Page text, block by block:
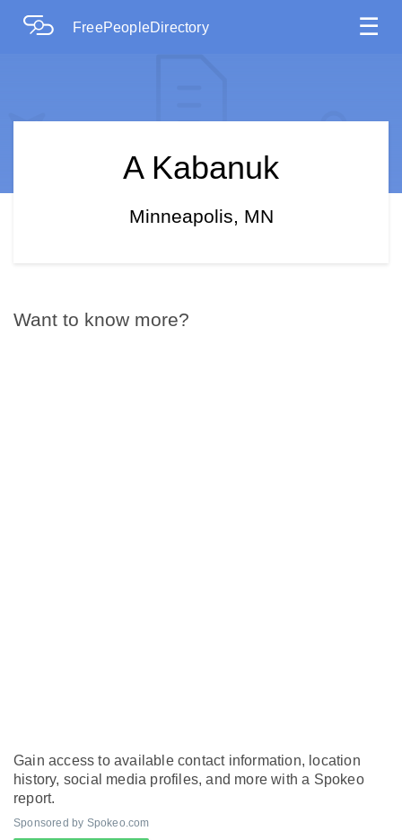
FreePeopleDirectory ☰
A Kabanuk
Minneapolis, MN
Want to know more?
Gain access to available contact information, location
history, social media profiles, and more with a Spokeo
report.
Sponsored by Spokeo.com